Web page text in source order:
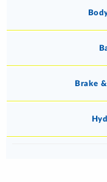
Brake